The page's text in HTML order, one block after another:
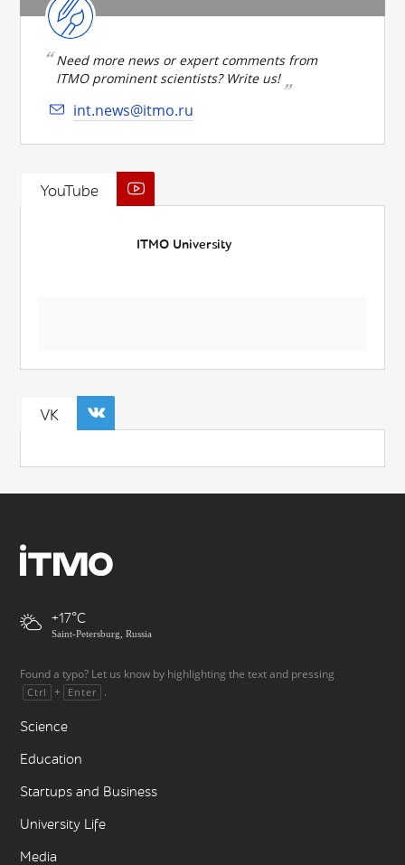
Need more news or expert comments from
ITMO prominent scientists? Write us!
int.news@itmo.ru
YouTube
ITMO University
VK
+17
Saint-Petersburg, Russia
Found a typo? Let us know by highlighting the text and pressing
Ctrl + Enter .
Science
Education
Startups and Business
University Life
Media